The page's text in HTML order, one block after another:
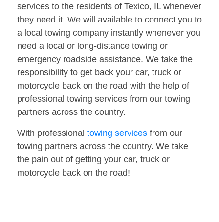
services to the residents of Texico, IL whenever
they need it. We will available to connect you to
a local towing company instantly whenever you
need a local or long-distance towing or
emergency roadside assistance. We take the
responsibility to get back your car, truck or
motorcycle back on the road with the help of
professional towing services from our towing
partners across the country.
With professional towing services from our
towing partners across the country. We take
the pain out of getting your car, truck or
motorcycle back on the road!